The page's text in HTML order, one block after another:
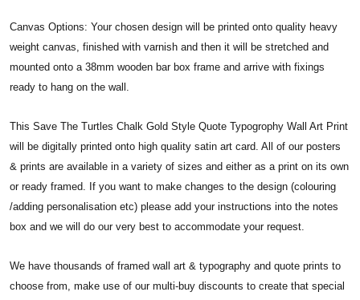
Canvas Options: Your chosen design will be printed onto quality heavy
weight canvas, finished with varnish and then it will be stretched and
mounted onto a 38mm wooden bar box frame and arrive with fixings
ready to hang on the wall.
This Save The Turtles Chalk Gold Style Quote Typogrophy Wall Art Print
will be digitally printed onto high quality satin art card. All of our posters
& prints are available in a variety of sizes and either as a print on its own
or ready framed. If you want to make changes to the design (colouring
/adding personalisation etc) please add your instructions into the notes
box and we will do our very best to accommodate your request.
We have thousands of framed wall art & typography and quote prints to
choose from, make use of our multi-buy discounts to create that special